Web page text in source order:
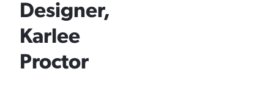
Designer,
Karlee
Proctor